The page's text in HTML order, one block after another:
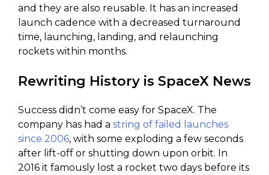
and they are also reusable. It has an increased
launch cadence with a decreased turnaround
time, launching, landing, and relaunching
rockets within months.
Rewriting History is SpaceX News
Success didn’t come easy for SpaceX. The
company has had a string of failed launches
since 2006, with some exploding a few seconds
after lift-off or shutting down upon orbit. In
2016 it famously lost a rocket two days before its